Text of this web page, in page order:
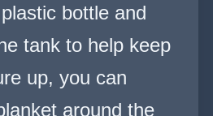
bottle and
tank to help keep
up, you can
around the